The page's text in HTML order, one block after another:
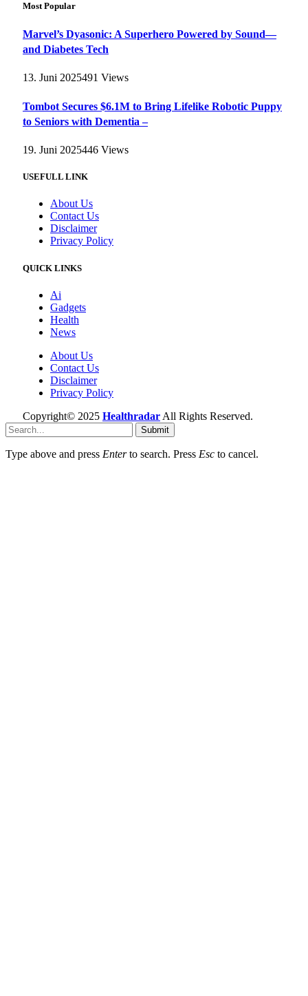
Most Popular
Marvel’s Dyasonic: A Superhero Powered by Sound—
and Diabetes Tech
13. Juni 2025491 Views
Tombot Secures $6.1M to Bring Lifelike Robotic Puppy
to Seniors with Dementia –
19. Juni 2025446 Views
USEFULL LINK
About Us
Contact Us
Disclaimer
Privacy Policy
QUICK LINKS
Ai
Gadgets
Health
News
About Us
Contact Us
Disclaimer
Privacy Policy
Copyright© 2025 Healthradar All Rights Reserved.
Submit
Type above and press Enterto search. Press Esc to cancel.